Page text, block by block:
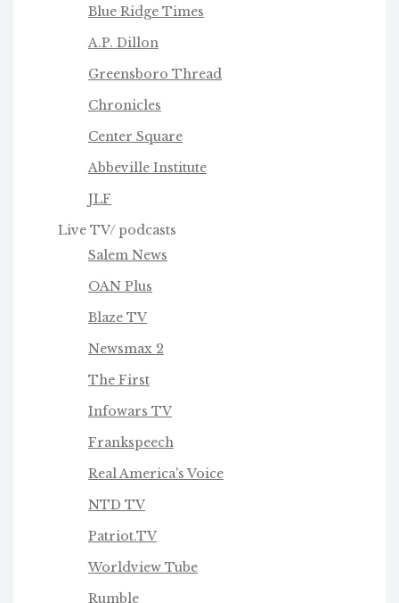
Blue Ridge Times
A.P. Dillon
Greensboro Thread
Chronicles
Center Square
Abbeville Institute
JLF
Live TV/ podcasts
Salem News
OAN Plus
Blaze TV
Newsmax 2
The First
Infowars TV
Frankspeech
Real America's Voice
NTD TV
Patriot.TV
Worldview Tube
Rumble